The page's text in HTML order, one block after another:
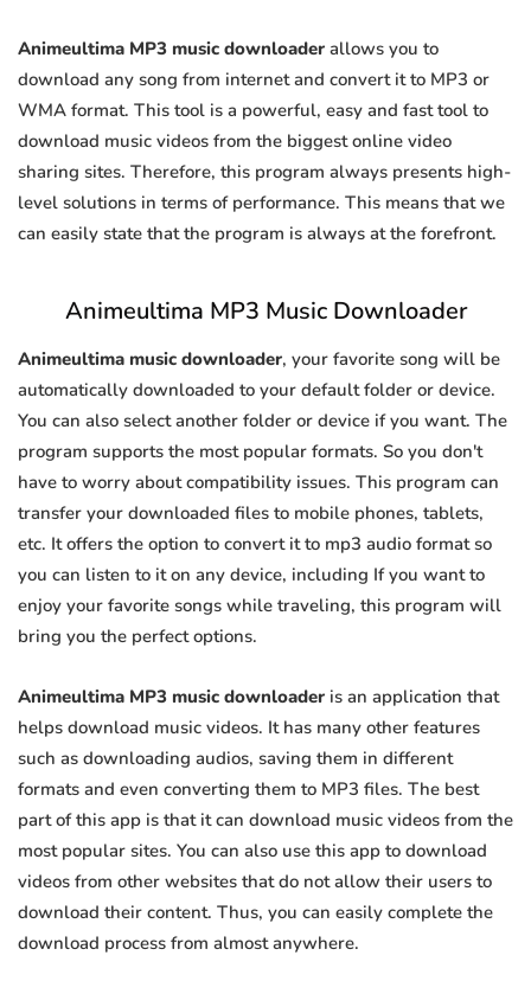
Animeultima MP3 music downloader allows you to
download any song from internet and convert it to MP3 or
WMA format. This tool is a powerful, easy and fast tool to
download music videos from the biggest online video
sharing sites. Therefore, this program always presents high-
level solutions in terms of performance. This means that we
can easily state that the program is always at the forefront.
Animeultima MP3 Music Downloader
Animeultima music downloader, your favorite song will be
automatically downloaded to your default folder or device.
You can also select another folder or device if you want. The
program supports the most popular formats. So you don't
have to worry about compatibility issues. This program can
transfer your downloaded files to mobile phones, tablets,
etc. It offers the option to convert it to mp3 audio format so
you can listen to it on any device, including If you want to
enjoy your favorite songs while traveling, this program will
bring you the perfect options.
Animeultima MP3 music downloader is an application that
helps download music videos. It has many other features
such as downloading audios, saving them in different
formats and even converting them to MP3 files. The best
part of this app is that it can download music videos from the
most popular sites. You can also use this app to download
videos from other websites that do not allow their users to
download their content. Thus, you can easily complete the
download process from almost anywhere.